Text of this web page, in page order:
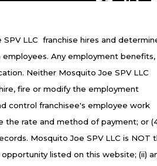
USE PRIVACY POLICY
franchised businesses
origin in connection with the
franchised business
employment related decisions
LLC franchise hires and
Any employment benefits,
Neither Mosquito Joe SPV LLC
fire or modify the employment
control franchisee's employee work
the rate and method of payment; or
Mosquito Joe SPV LLC is NOT
listed on this website; (ii)